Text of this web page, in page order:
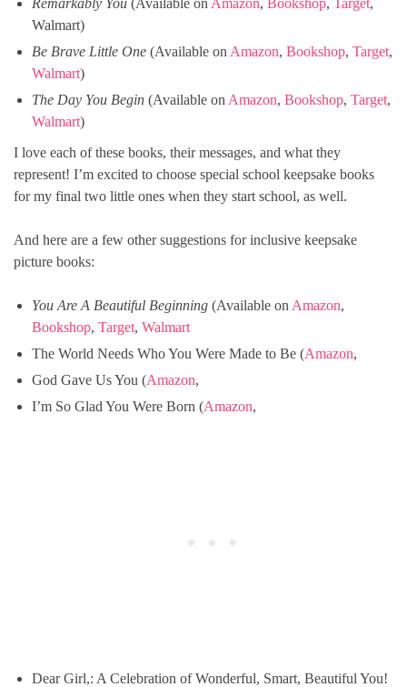
Walmart)
Be Brave Little One (Available on Amazon, Bookshop, Target,
Walmart)
The Day You Begin (Available on Amazon, Bookshop, Target,
Walmart)
I love each of these books, their messages, and what they
represent! I’m excited to choose special school keepsake books
for my final two little ones when they start school, as well.
And here are a few other suggestions for inclusive keepsake
picture books:
You Are A Beautiful Beginning (Available on Amazon,
Bookshop, Target, Walmart
The World Needs Who You Were Made to Be (Amazon,
God Gave Us You (Amazon,
I’m So Glad You Were Born (Amazon,
Dear Girl,: A Celebration of Wonderful, Smart, Beautiful You!